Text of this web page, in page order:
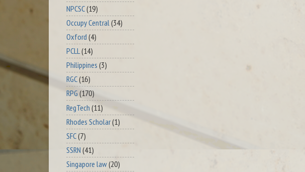
NPCSC(19)
Occupy Central (34)
Oxford (4)
PCLL(14)
Philippines (3)
RGC(16)
RPG (170)
RegTech (11)
Rhodes Scholar(1)
SFC(7)
SSRN (41)
Singapore law(20)